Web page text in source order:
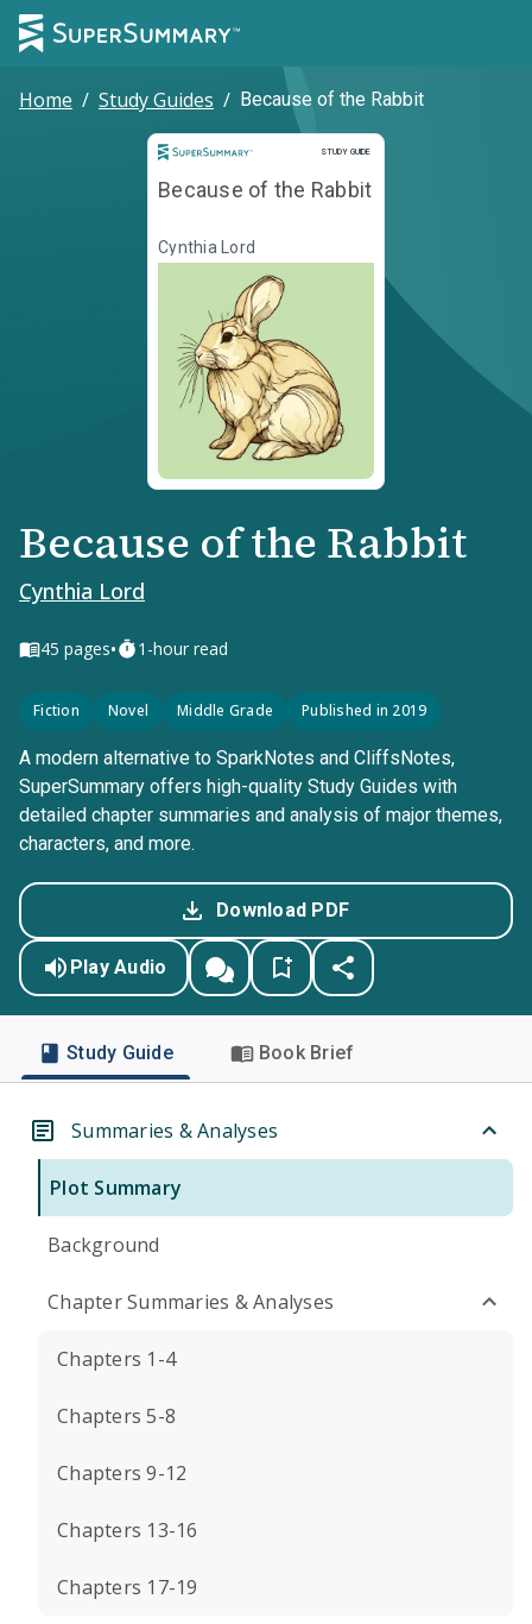
Home / Study Guides / Because of the Rabbit
STUDY GUIDE
Study Guide
Because of the Rabbit
Cynthia Lord
Because of the Rabbit
Cynthia Lord
45 pages• 1-hour read
Fiction Novel Middle Grade Published in 2019
A modern alternative to SparkNotes and CliffsNotes,
SuperSummary offers high-quality Study Guides with
detailed chapter summaries and analysis of major themes,
characters, and more.
Download PDF
Play Audio
Study Guide Book Brief
Summaries & Analyses
Plot Summary
Background
Chapter Summaries & Analyses
Chapters 1-4
Chapters 5-8
Chapters 9-12
Chapters 13-16
Chapters 17-19